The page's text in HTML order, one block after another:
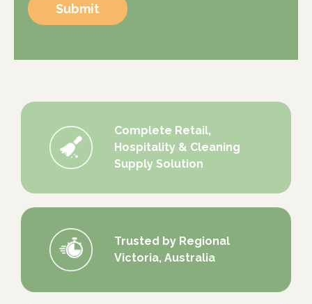
Submit
Complete Retail,
Hospitality & Cleaning
Supply Solution
Trusted by Regional
Victoria, Australia